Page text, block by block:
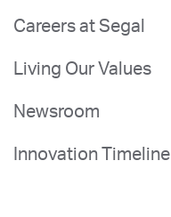
Careers at Segal
Living Our Values
Newsroom
Innovation Timeline